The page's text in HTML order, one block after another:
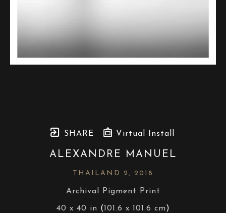
SHARE Virtual Install
ALEXANDRE MANUEL
THAILAND 2, 2018
Archival Pigment Print
40 x 40 in (101.6 x 101.6 cm)